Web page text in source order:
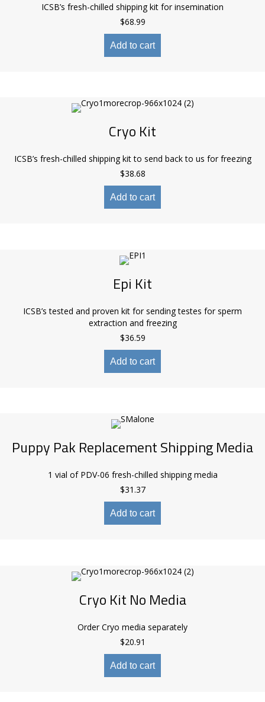
ICSB’s fresh-chilled shipping kit for insemination
$68.99
Add to cart
Cryo Kit
ICSB’s fresh-chilled shipping kit to send back to us for freezing
$38.68
Add to cart
Epi Kit
ICSB’s tested and proven kit for sending testes for sperm
extraction and freezing
$36.59
Add to cart
Puppy Pak Replacement Shipping Media
1 vial of PDV-06 fresh-chilled shipping media
$31.37
Add to cart
Cryo Kit No Media
Order Cryo media separately
$20.91
Add to cart